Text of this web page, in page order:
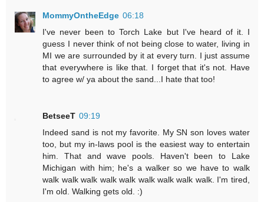
MommyOntheEdge 06:18
I've never been to Torch Lake but I've heard of it. I
guess I never think of not being close to water, living in
MI we are surrounded by it at every turn. I just assume
that everywhere is like that. I forget that it's not. Have
to agree w/ ya about the sand...I hate that too!
BetseeT 09:19
Indeed sand is not my favorite. My SN son loves water
too, but my in-laws pool is the easiest way to entertain
him. That and wave pools. Haven't been to Lake
Michigan with him; he's a walker so we have to walk
walk walk walk walk walk walk walk walk walk. I'm tired,
I'm old. Walking gets old. :)